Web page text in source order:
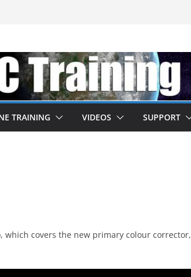
TRAINING VIDEOS SUPPORT
which covers the new primary colour corrector,